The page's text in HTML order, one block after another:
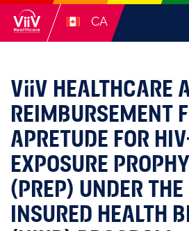
CA
ViiV HEALTHCARE
REIMBURSEMENT
APRETUDE FOR
EXPOSURE
(PREP) UNDER
INSURED HEALTH